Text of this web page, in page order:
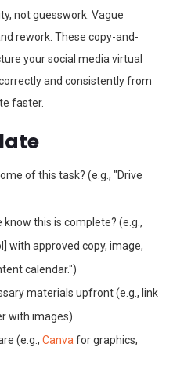
not guesswork. Vague
rework. These copy-and-
your social media virtual
and consistently from
faster.
of this task? (e.g., "Drive
know this is complete? (e.g.,
with approved copy, image,
calendar.")
materials upfront (e.g., link
with images).
(e.g.,Canvafor graphics,